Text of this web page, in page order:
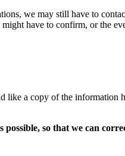
we may still have to
have to confirm, or the
a copy of the information
possible, so that we can